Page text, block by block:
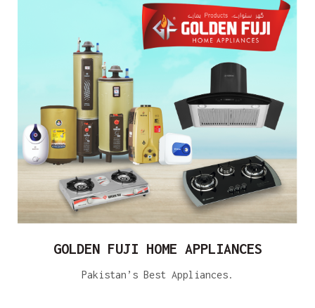
GOLDEN FUJI HOME APPLIANCES
Pakistan’s Best Appliances.